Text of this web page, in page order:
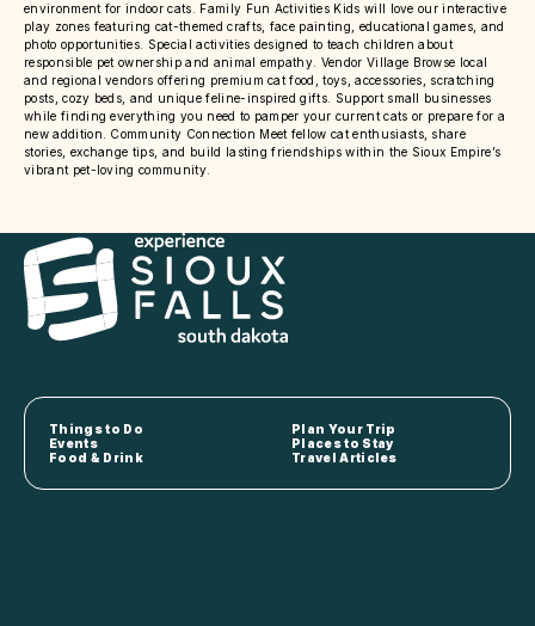
environment for indoor cats. Family Fun Activities Kids will love our interactive
play zones featuring cat-themed crafts, face painting, educational games, and
photo opportunities. Special activities designed to teach children about
responsible pet ownership and animal empathy. Vendor Village Browse local
and regional vendors offering premium cat food, toys, accessories, scratching
posts, cozy beds, and unique feline-inspired gifts. Support small businesses
while finding everything you need to pamper your current cats or prepare for a
new addition. Community Connection Meet fellow cat enthusiasts, share
stories, exchange tips, and build lasting friendships within the Sioux Empire’s
vibrant pet-loving community.
Things to Do
Plan Your Trip
Events
Places to Stay
Food & Drink
Travel Articles